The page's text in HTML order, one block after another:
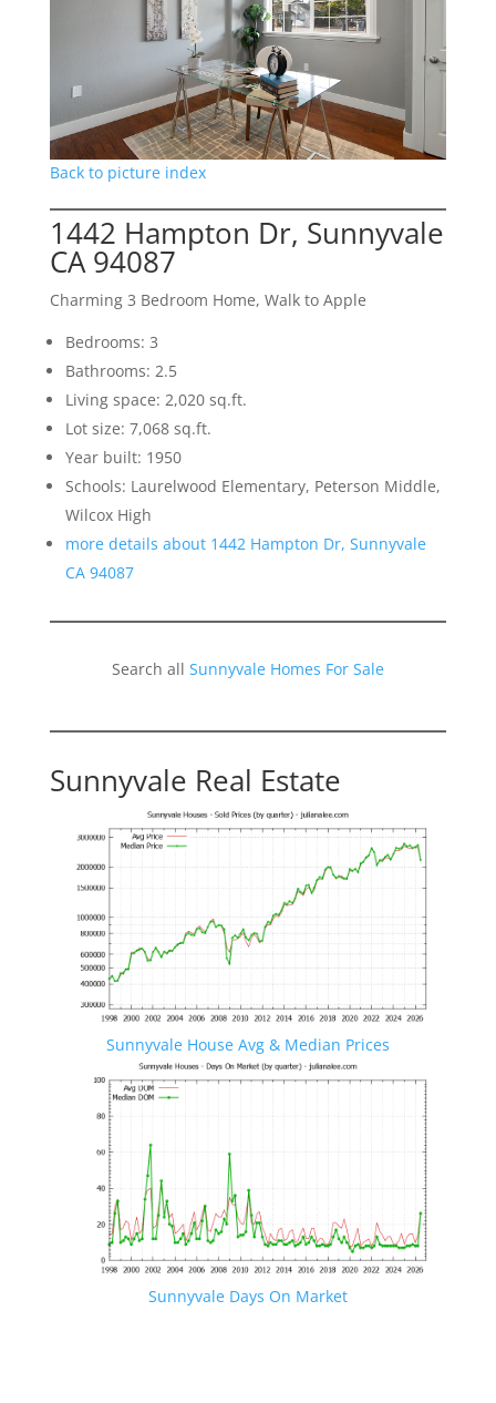
Back to picture index
1442 Hampton Dr, Sunnyvale
CA 94087
Charming 3 Bedroom Home, Walk to Apple
Bedrooms: 3
Bathrooms: 2.5
Living space: 2,020 sq.ft.
Lot size: 7,068 sq.ft.
Year built: 1950
Schools: Laurelwood Elementary, Peterson Middle,
Wilcox High
more details about 1442 Hampton Dr, Sunnyvale
CA 94087
Search all Sunnyvale Homes For Sale
Sunnyvale Real Estate
Sunnyvale House Avg & Median Prices
Sunnyvale Days On Market